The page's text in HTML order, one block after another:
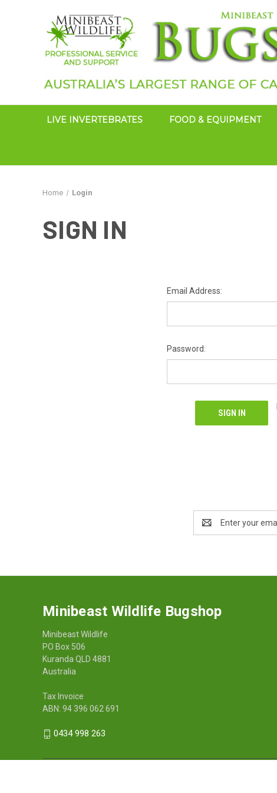
LIVE INVERTEBRATES FOOD & EQUIPMENT
Home Login
SIGN IN
Email Address:
Password:
Email
Address
Minibeast Wildlife Bugshop
Minibeast Wildlife
PO Box 506
Kuranda QLD 4881
Australia
Tax Invoice
ABN: 94 396 062 691
0434 998 263